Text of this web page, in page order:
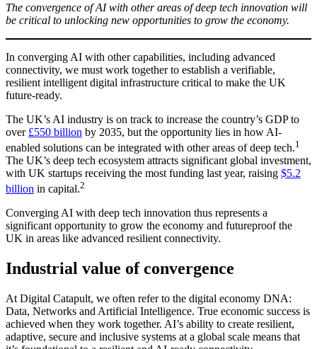
The convergence of AI with other areas of deep tech innovation will
be critical to unlocking new opportunities to grow the economy.
In converging AI with other capabilities, including advanced
connectivity, we must work together to establish a verifiable,
resilient intelligent digital infrastructure critical to make the UK
future-ready.
The UK’s AI industry is on track to increase the country’s GDP to
over £550 billion by 2035, but the opportunity lies in how AI-
enabled solutions can be integrated with other areas of deep tech.1
The UK’s deep tech ecosystem attracts significant global investment,
with UK startups receiving the most funding last year, raising $5.2
billion in capital.2
Converging AI with deep tech innovation thus represents a
significant opportunity to grow the economy and futureproof the
UK in areas like advanced resilient connectivity.
Industrial value of convergence
At Digital Catapult, we often refer to the digital economy DNA:
Data, Networks and Artificial Intelligence. True economic success is
achieved when they work together. AI’s ability to create resilient,
adaptive, secure and inclusive systems at a global scale means that